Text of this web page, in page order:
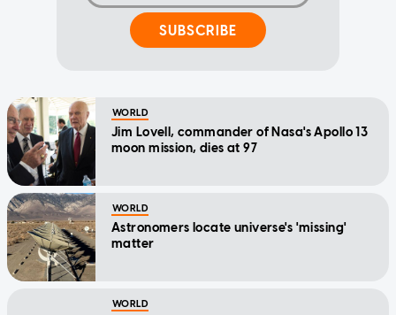
SUBSCRIBE
WORLD
Jim Lovell, commander of Nasa's Apollo 13
moon mission, dies at 97
WORLD
Astronomers locate universe's 'missing'
matter
WORLD